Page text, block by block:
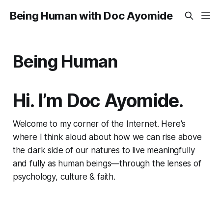
Being Human with Doc Ayomide
Being Human
Hi. I’m Doc Ayomide.
Welcome to my corner of the Internet. Here's
where I think aloud about how we can rise above
the dark side of our natures to live meaningfully
and fully as human beings—through the lenses of
psychology, culture & faith.